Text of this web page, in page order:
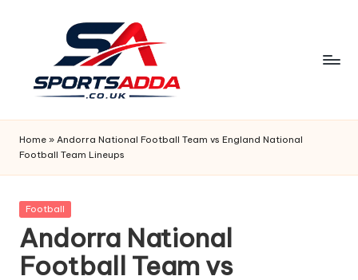
S
P
O
R
T
S
Home » Andorra National Football Team vs England National
Football Team Lineups
Posted
Football
Andorra National
Football Team vs